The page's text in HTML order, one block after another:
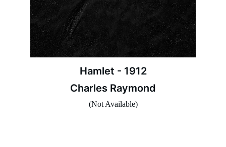
Hamlet - 1912
Charles Raymond
(Not Available)